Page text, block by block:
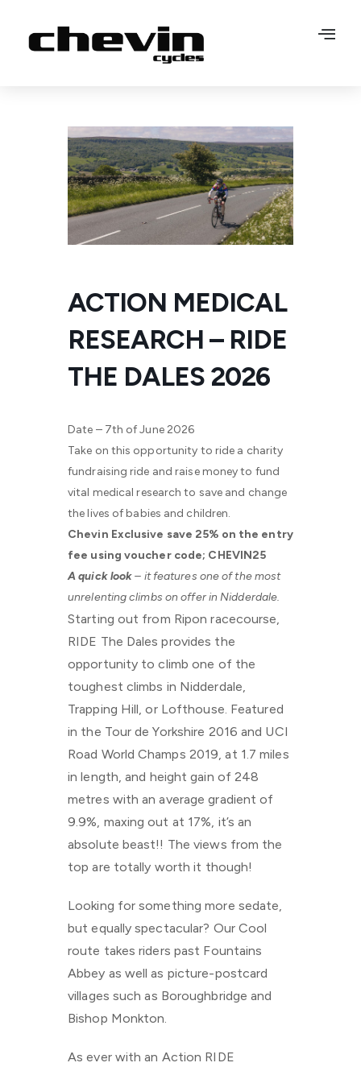
ACTION MEDICAL
RESEARCH – RIDE
THE DALES 2026
Date – 7th of June 2026
Take on this opportunity to ride a charity
fundraising ride and raise money to fund
vital medical research to save and change
the lives of babies and children.
Chevin Exclusive save 25% on the entry
fee using voucher code; CHEVIN25
A quick look– it features one of the most
unrelenting climbs on offer in Nidderdale.
Starting out from Ripon racecourse,
RIDE The Dales provides the
opportunity to climb one of the
toughest climbs in Nidderdale,
Trapping Hill, or Lofthouse. Featured
in the Tour de Yorkshire 2016 and UCI
Road World Champs 2019, at 1.7 miles
in length, and height gain of 248
metres with an average gradient of
9.9%, maxing out at 17%, it’s an
absolute beast!! The views from the
top are totally worth it though!
Looking for something more sedate,
but equally spectacular? Our Cool
route takes riders past Fountains
Abbey as well as picture-postcard
villages such as Boroughbridge and
Bishop Monkton.
As ever with an Action RIDE